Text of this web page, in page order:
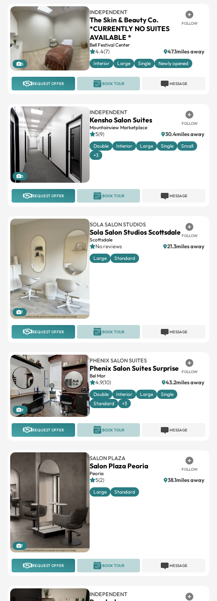
5
INDEPENDENT
The Skin & Beauty Co.
*CURRENTLY NO SUITES
AVAILABLE *
Bell Festival Center
FOLLOW
4.4(7) 47.1miles away
Interior Large Single Newly opened
REQUEST OFFER MESSAGE
BOOK TOUR
5
INDEPENDENT
Kensho Salon Suites
Mountainview Marketplace
FOLLOW
5(9) 30.4miles away
Double Interior Large Single
Small
+3
REQUEST OFFER MESSAGE
BOOK TOUR
1
SOLA SALON STUDIOS
Sola Salon Studios Scottsdale
Scottsdale
FOLLOW
No reviews 21.3miles away
Large Standard
REQUEST OFFER MESSAGE
BOOK TOUR
9
PHENIX SALON SUITES
Phenix Salon Suites Surprise
Bel Mar
FOLLOW
4.9(10) 43.2miles away
Double Interior Large
Single
Standard
+3
REQUEST OFFER MESSAGE
BOOK TOUR
1
SALON PLAZA
Salon Plaza Peoria
Peoria
FOLLOW
5(2) 38.1miles away
Large Standard
REQUEST OFFER MESSAGE
BOOK TOUR
INDEPENDENT